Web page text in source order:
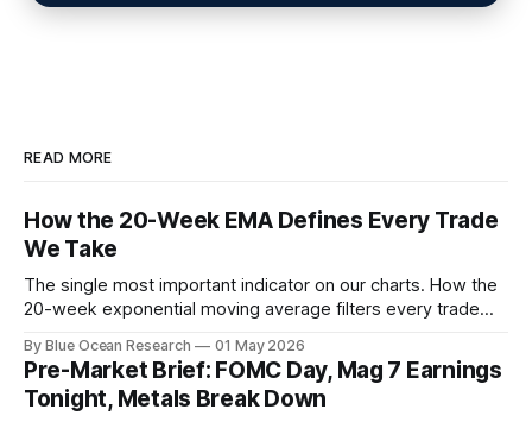
READ MORE
How the 20-Week EMA Defines Every Trade
We Take
The single most important indicator on our charts. How the
20-week exponential moving average filters every trade
example.
By Blue Ocean Research 01 May 2026
Pre-Market Brief: FOMC Day, Mag 7 Earnings
Tonight, Metals Break Down